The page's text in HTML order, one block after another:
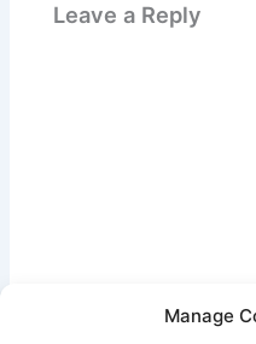
Manage
Leave a Reply